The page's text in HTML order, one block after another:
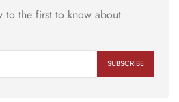
to the first to know about